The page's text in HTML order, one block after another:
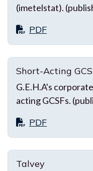
(imetelstat).
PDF
Short-Acting
G.E.H.A's
acting GCSFs.
PDF
Talvey